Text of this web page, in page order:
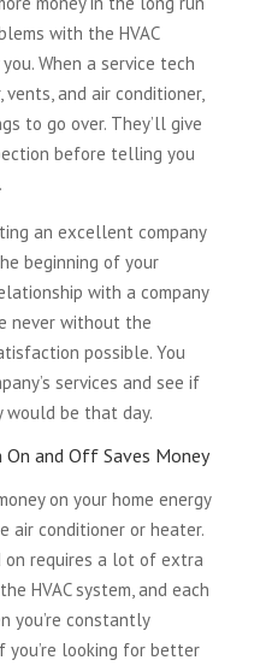
with the HVAC
When a service tech
and air conditioner,
to go over. They’ll give
before telling you
an excellent company
beginning of your
with a company
never without the
possible. You
services and see if
would be that day.
On and Off Saves Money
on your home energy
air conditioner or heater.
on requires a lot of extra
HVAC system, and each
you’re constantly
looking for better